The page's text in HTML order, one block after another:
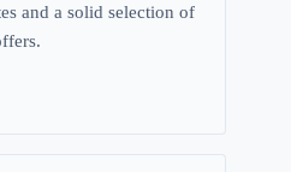
and a solid selection of